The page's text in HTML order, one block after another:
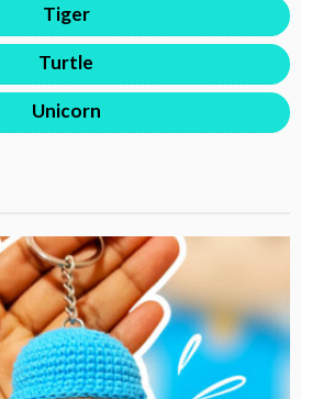
Tiger
Turtle
Unicorn